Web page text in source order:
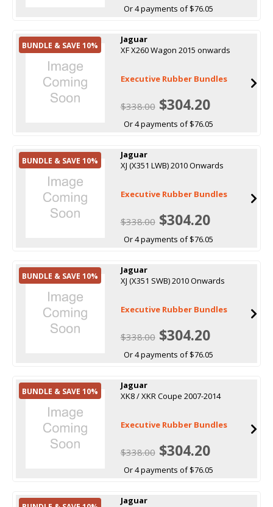
Or 4 payments of $76.05
BUNDLE & SAVE 10%
Jaguar
XF X260 Wagon 2015 onwards
Executive Rubber Bundles
$338.00$304.20
Or 4 payments of $76.05
BUNDLE & SAVE 10%
Jaguar
XJ (X351 LWB) 2010 Onwards
Executive Rubber Bundles
$338.00$304.20
Or 4 payments of $76.05
BUNDLE & SAVE 10%
Jaguar
XJ (X351 SWB) 2010 Onwards
Executive Rubber Bundles
$338.00$304.20
Or 4 payments of $76.05
BUNDLE & SAVE 10%
Jaguar
XK8 / XKR Coupe 2007-2014
Executive Rubber Bundles
$338.00$304.20
Or 4 payments of $76.05
Jaguar